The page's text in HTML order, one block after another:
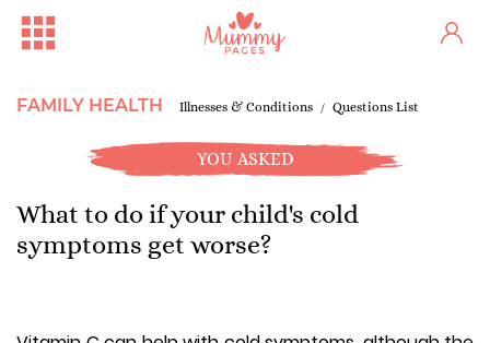
FAMILY HEALTH Illnesses & Conditions Questions List
YOU ASKED
What to do if your child's cold
symptoms get worse?